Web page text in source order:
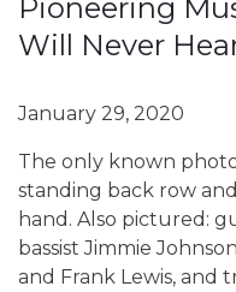
Pioneering
Will Never
January 29, 2020
The only known
standing back row
hand. Also pictured:
bassist Jimmie
and Frank Lewis, and